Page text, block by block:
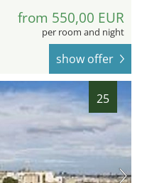
from 550,00 EUR
per room and night
show offer
25